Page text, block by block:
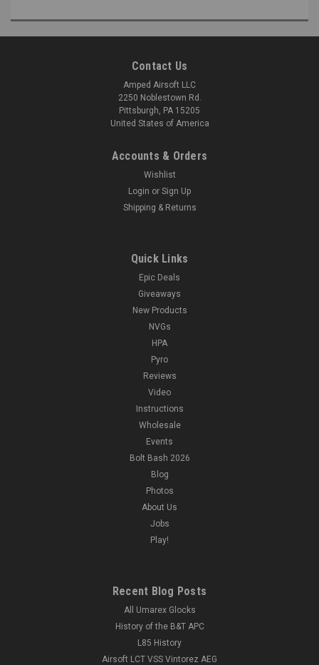
Contact Us
Amped Airsoft LLC
2250 Noblestown Rd.
Pittsburgh, PA 15205
United States of America
Accounts & Orders
Wishlist
Login or Sign Up
Shipping & Returns
Quick Links
Epic Deals
Giveaways
New Products
NVGs
HPA
Pyro
Reviews
Video
Instructions
Wholesale
Events
Bolt Bash 2026
Blog
Photos
About Us
Jobs
Play!
Recent Blog Posts
All Umarex Glocks
History of the B&T APC
L85 History
Airsoft LCT VSS Vintorez AEG